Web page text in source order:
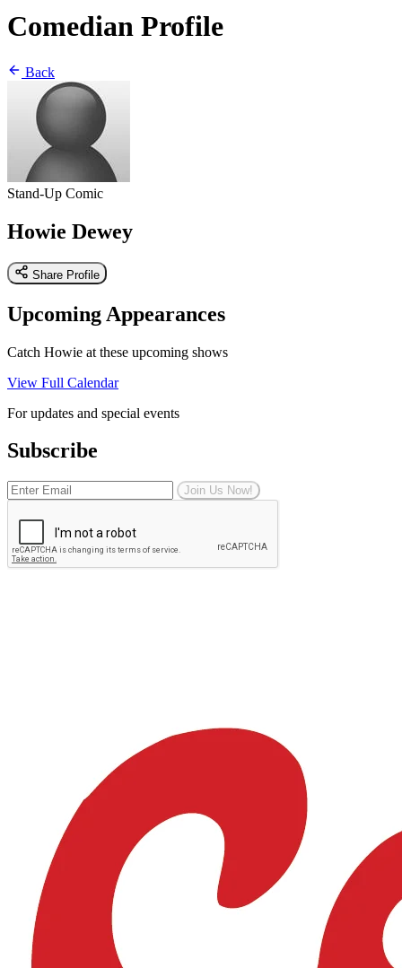
Comedian Profile
Back
Stand-Up Comic
Howie Dewey
Share Profile
Upcoming Appearances
Catch Howie at these upcoming shows
View Full Calendar
For updates and special events
Subscribe
Join Us Now!